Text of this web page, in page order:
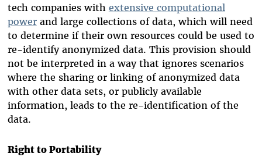
tech companies with extensive computational
powerand large collections of data, which will need
to determine if their own resources could be used to
re-identify anonymized data. This provision should
not be interpreted in a way that ignores scenarios
where the sharing or linking of anonymized data
with other data sets, or publicly available
information, leads to the re-identification of the
data.
Right to Portability